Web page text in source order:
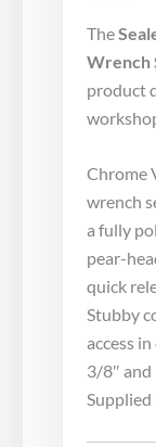
The
Wrench
product
Chrome
wrench
a fully
pear-
quick
Stubby
access
3/8″
Supplied